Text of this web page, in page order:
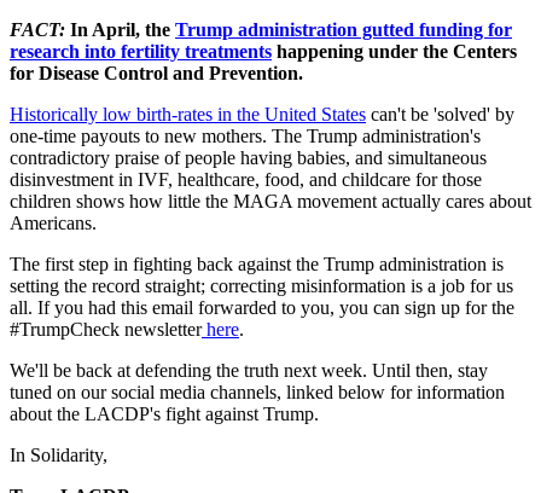
FACT: In April, the Trump administration gutted funding for
research into fertility treatments happening under the Centers
for Disease Control and Prevention.
Historically low birth-rates in the United States can't be 'solved' by
one-time payouts to new mothers. The Trump administration's
contradictory praise of people having babies, and simultaneous
disinvestment in IVF, healthcare, food, and childcare for those
children shows how little the MAGA movement actually cares about
Americans.
The first step in fighting back against the Trump administration is
setting the record straight; correcting misinformation is a job for us
all. If you had this email forwarded to you, you can sign up for the
#TrumpCheck newsletter here.
We'll be back at defending the truth next week. Until then, stay
tuned on our social media channels, linked below for information
about the LACDP's fight against Trump.
In Solidarity,